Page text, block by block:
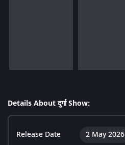
Details About दुर्गा Show:
Release Date 2 May 2026